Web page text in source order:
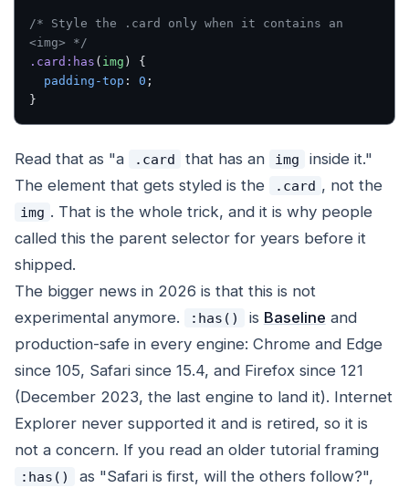
/* Style the .card only when it contains an
<img> */
.card:has ( img ) {
  padding-top
: 0 ;
}
Read that as "a .card that has an img
inside it."
The element that gets styled is the
.card , not the
img . That is the whole trick, and it is why people
called this the parent selector for years before it
shipped.
The bigger news in 2026 is that this is not
experimental anymore.
:has() is Baseline and
production-safe in every engine: Chrome and Edge
since 105, Safari since 15.4, and Firefox since 121
(December 2023, the last engine to land it). Internet
Explorer never supported it and is retired, so it is
not a concern. If you read an older tutorial framing
:has()
as "Safari is first, will the others follow?",